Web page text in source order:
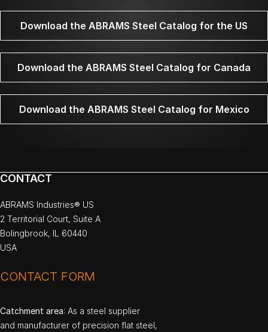
Download the ABRAMS Steel Catalog for the US
Download the ABRAMS Steel Catalog for Canada
Download the ABRAMS Steel Catalog for Mexico
CONTACT
ABRAMS Industries® US
2 Territorial Court, Suite A
Bolingbrook, IL 60440
USA
CONTACT FORM
Catchment area: As a steel supplier
and manufacturer of precision flat steel,